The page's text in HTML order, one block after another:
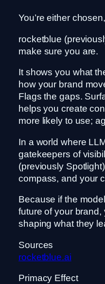
You’re either
rocketblue
make sure you are.
It shows you what
how your brand
Flags the gaps.
helps you create
more likely to use;
In a world where
gatekeepers of
(previously
compass, and your
Because if the
future of your brand,
shaping what they
Sources
rocketblue.ai
Primacy Effect